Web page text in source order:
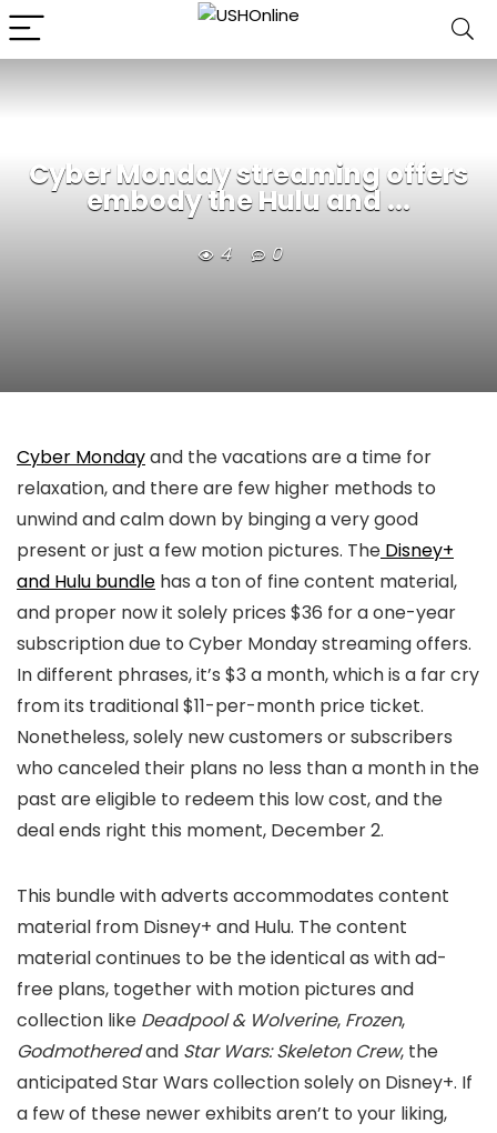
Cyber Monday streaming offers
embody the Hulu and ...
4 0
Cyber Mondayand the vacations are a time for
relaxation, and there are few higher methods to
unwind and calm down by binging a very good
present or just a few motion pictures. The Disney+
and Hulu bundle has a ton of fine content material,
and proper now it solely prices $36 for a one-year
subscription due to Cyber Monday streaming offers.
In different phrases, it’s $3 a month, which is a far cry
from its traditional $11-per-month price ticket.
Nonetheless, solely new customers or subscribers
who canceled their plans no less than a month in the
past are eligible to redeem this low cost, and the
deal ends right this moment, December 2.
This bundle with adverts accommodates content
material from Disney+ and Hulu. The content
material continues to be the identical as with ad-
free plans, together with motion pictures and
collection like Deadpool & Wolverine, Frozen,
Godmotheredand Star Wars: Skeleton Crew, the
anticipated Star Wars collection solely on Disney+. If
a few of these newer exhibits aren’t to your liking,